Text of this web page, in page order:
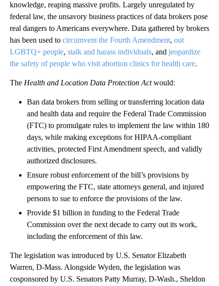
knowledge, reaping massive profits. Largely unregulated by
federal law, the unsavory business practices of data brokers pose
real dangers to Americans everywhere. Data gathered by brokers
has been used to circumvent the Fourth Amendment, out
LGBTQ+ people, stalk and harass individuals, and jeopardize
the safety of people who visit abortion clinics for health care.
The Health and Location Data Protection Actwould:
Ban data brokers from selling or transferring location data
and health data and require the Federal Trade Commission
(FTC) to promulgate rules to implement the law within 180
days, while making exceptions for HIPAA-compliant
activities, protected First Amendment speech, and validly
authorized disclosures.
Ensure robust enforcement of the bill’s provisions by
empowering the FTC, state attorneys general, and injured
persons to sue to enforce the provisions of the law.
Provide $1 billion in funding to the Federal Trade
Commission over the next decade to carry out its work,
including the enforcement of this law.
The legislation was introduced by U.S. Senator Elizabeth
Warren, D-Mass. Alongside Wyden, the legislation was
cosponsored by U.S. Senators Patty Murray, D-Wash., Sheldon